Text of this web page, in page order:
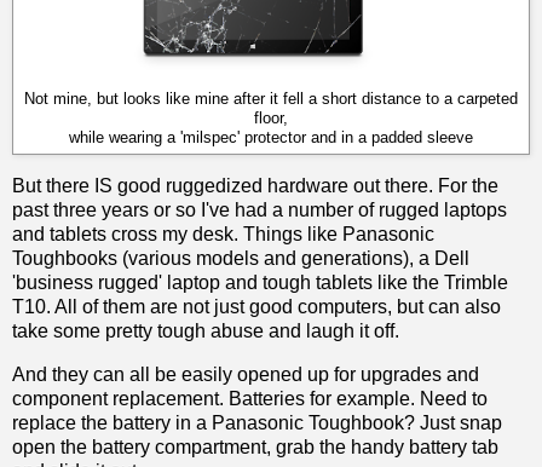
Not mine, but looks like mine after it fell a short distance to a carpeted
floor,
while wearing a 'milspec' protector and in a padded sleeve
But there IS good ruggedized hardware out there. For the
past three years or so I've had a number of rugged laptops
and tablets cross my desk. Things like Panasonic
Toughbooks (various models and generations), a Dell
'business rugged' laptop and tough tablets like the Trimble
T10. All of them are not just good computers, but can also
take some pretty tough abuse and laugh it off.
And they can all be easily opened up for upgrades and
component replacement. Batteries for example. Need to
replace the battery in a Panasonic Toughbook? Just snap
open the battery compartment, grab the handy battery tab